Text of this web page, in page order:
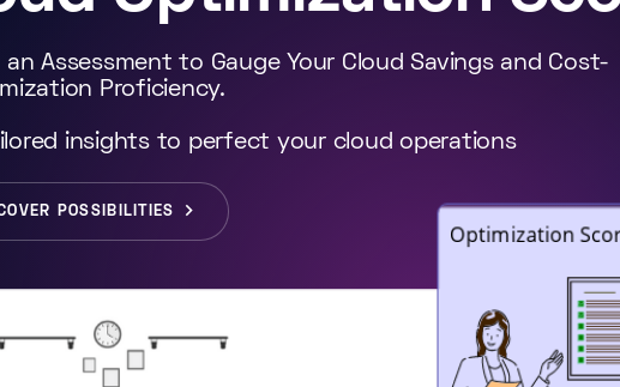
Assessment to Gauge Your Cloud Savings and Cost-
Proficiency.
insights to perfect your cloud operations
POSSIBILITIES